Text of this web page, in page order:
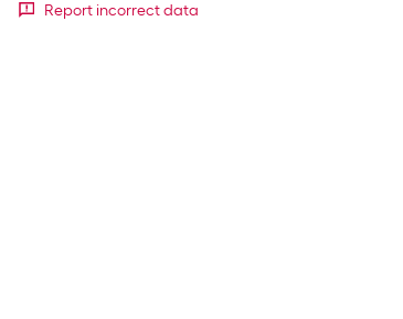
Report incorrect data